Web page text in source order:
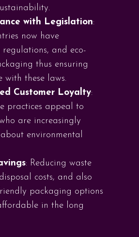
with Legislation:
now have
and eco-
thus ensuring
with these laws.
Customer Loyalty:
practices appeal to
are increasingly
environmental
: Reducing waste
costs, and also
packaging options
in the long